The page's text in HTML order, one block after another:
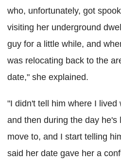
who, unfortunately, got
visiting her underground
guy for a little while, and
was relocating back to the
date," she explained.
"I didn't tell him where I lived
and then during the day he's
move to, and I start telling
said her date gave her a